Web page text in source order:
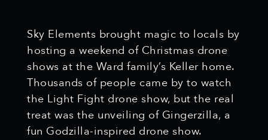
Sky Elements brought magic to locals by
hosting a weekend of Christmas drone
shows at the Ward family’s Keller home.
Thousands of people came by to watch
the Light Fight drone show, but the real
treat was the unveiling of Gingerzilla, a
fun Godzilla-inspired drone show.